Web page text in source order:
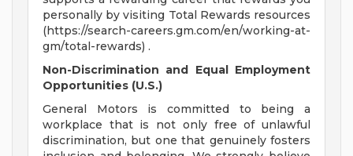
personally by visiting Total Rewards resources
(https://search-careers.gm.com/en/working-at-
gm/total-rewards) .
Non-Discrimination and Equal Employment
Opportunities (U.S.)
General Motors is committed to being a
workplace that is not only free of unlawful
discrimination, but one that genuinely fosters